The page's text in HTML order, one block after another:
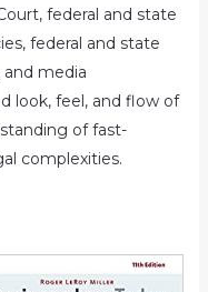
federal and state
federal and state
and media
look, feel, and flow of
of fast-
complexities.